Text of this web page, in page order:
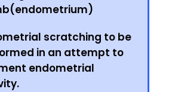
scratching to be
in an attempt to
endometrial